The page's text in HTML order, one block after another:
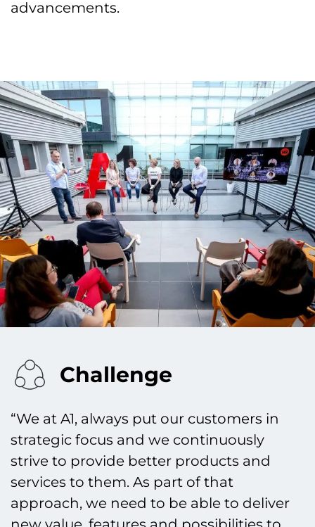
advancements.
Challenge
“We at A1, always put our customers in
strategic focus and we continuously
strive to provide better products and
services to them. As part of that
approach, we need to be able to deliver